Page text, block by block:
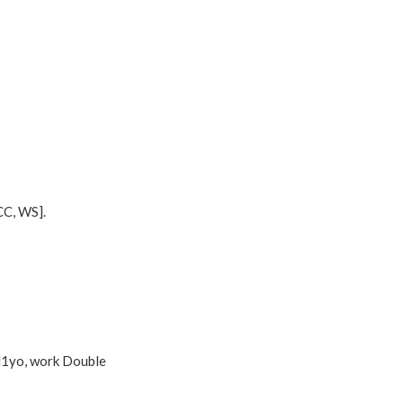
WS].
work Double